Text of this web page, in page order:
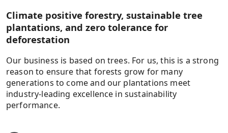
Climate positive forestry, sustainable tree
plantations, and zero tolerance for
deforestation
Our business is based on trees. For us, this is a strong
reason to ensure that forests grow for many
generations to come and our plantations meet
industry-leading excellence in sustainability
performance.